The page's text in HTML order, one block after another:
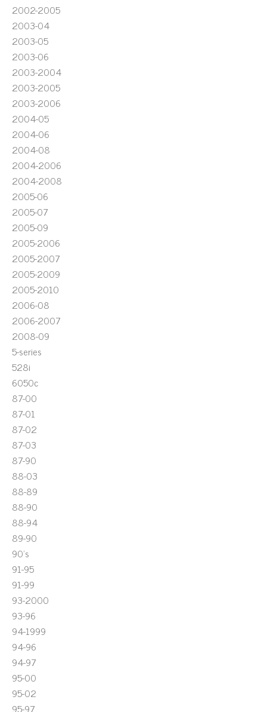
2002-2005
2003-04
2003-05
2003-06
2003-2004
2003-2005
2003-2006
2004-05
2004-06
2004-08
2004-2006
2004-2008
2005-06
2005-07
2005-09
2005-2006
2005-2007
2005-2009
2005-2010
2006-08
2006-2007
2008-09
5-series
528i
6050c
87-00
87-01
87-02
87-03
87-90
88-03
88-89
88-90
88-94
89-90
90's
91-95
91-99
93-2000
93-96
94-1999
94-96
94-97
95-00
95-02
95-97